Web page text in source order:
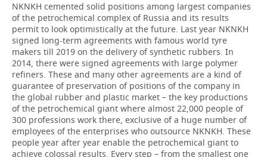
NKNKH cemented solid positions among largest companies
of the petrochemical complex of Russia and its results
permit to look optimistically at the future. Last year NKNKH
signed long-term agreements with famous world tyre
makers till 2019 on the delivery of synthetic rubbers. In
2014, there were signed agreements with large polymer
refiners. These and many other agreements are a kind of
guarantee of preservation of positions of the company in
the global rubber and plastic market – the key productions
of the petrochemical giant where almost 22,000 people of
300 professions work there, exclusive of a huge number of
employees of the enterprises who outsource NKNKH. These
people year after year enable the petrochemical giant to
achieve colossal results. Every step – from the smallest one